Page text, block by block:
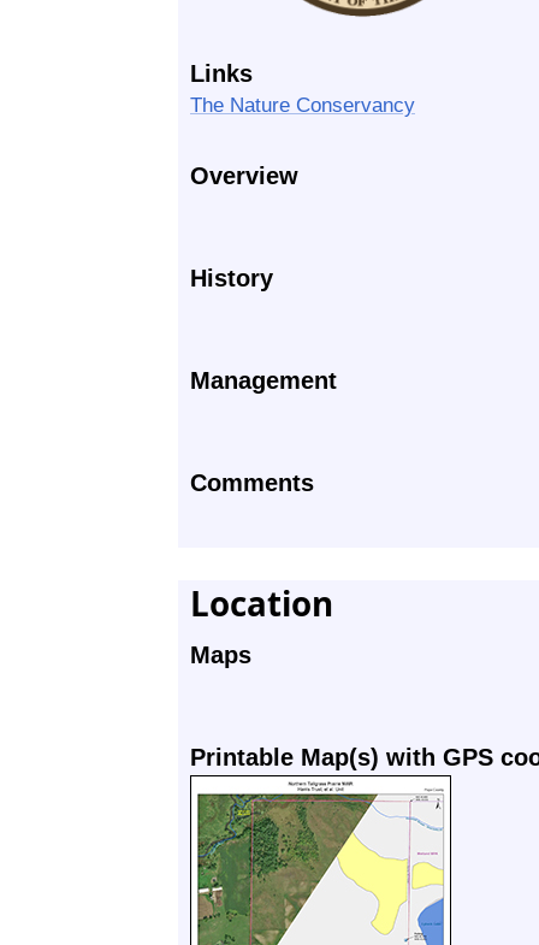
Links
The Nature Conservancy
Overview
History
Management
Comments
Location
Maps
Printable Map(s) with GPS